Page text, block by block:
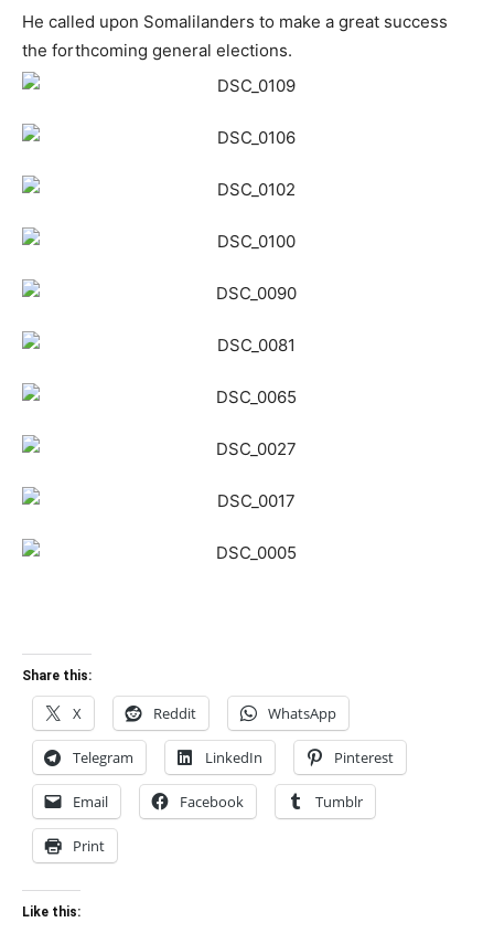
He called upon Somalilanders to make a great success
the forthcoming general elections.
Share this:
X Reddit WhatsApp
Telegram LinkedIn Pinterest
Email Facebook Tumblr
Print
Like this: